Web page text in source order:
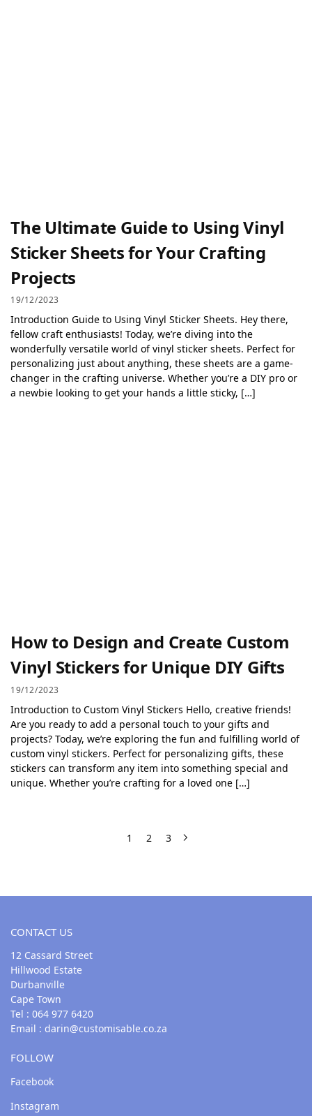
The Ultimate Guide to Using Vinyl
Sticker Sheets for Your Crafting
Projects
19/12/2023
Introduction Guide to Using Vinyl Sticker Sheets. Hey there,
fellow craft enthusiasts! Today, we’re diving into the
wonderfully versatile world of vinyl sticker sheets. Perfect for
personalizing just about anything, these sheets are a game-
changer in the crafting universe. Whether you’re a DIY pro or
a newbie looking to get your hands a little sticky, […]
How to Design and Create Custom
Vinyl Stickers for Unique DIY Gifts
19/12/2023
Introduction to Custom Vinyl Stickers Hello, creative friends!
Are you ready to add a personal touch to your gifts and
projects? Today, we’re exploring the fun and fulfilling world of
custom vinyl stickers. Perfect for personalizing gifts, these
stickers can transform any item into something special and
unique. Whether you’re crafting for a loved one […]
1 2 3
CONTACT US
12 Cassard Street
Hillwood Estate
Durbanville
Cape Town
Tel : 064 977 6420
Email : darin@customisable.co.za
FOLLOW
Facebook
Instagram